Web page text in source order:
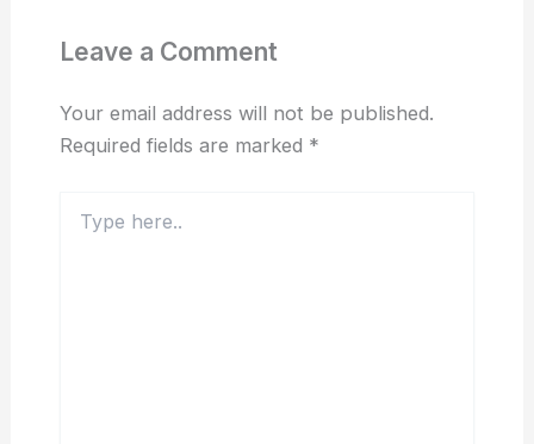
Leave a Comment
Your email address will not be published.
Required fields are marked *
here..